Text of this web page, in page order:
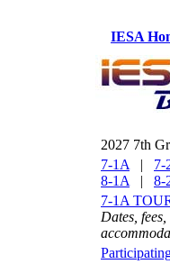
IESA
2027 7th
7-1A | 7-
8-1A | 8-
7-1A
Dates,